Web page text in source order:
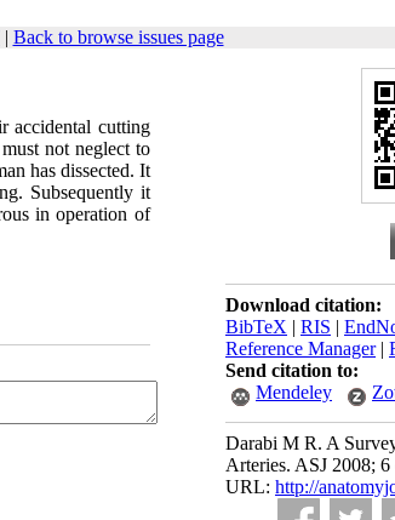
| Back to browse issues page
Download citation:
BibTeX | RIS |
Reference Manager|
Send citation to:
Mendeley
Darabi M R. A
Arteries. ASJ 2008;
URL: http://
accidental cutting
not neglect to
has dissected. It
Subsequently it
in operation of